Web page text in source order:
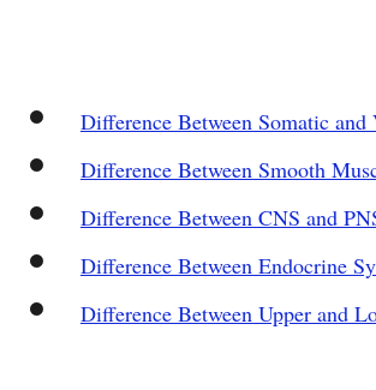
Difference Between Somatic and
Difference Between Smooth
Difference Between CNS and
Difference Between Endocrine
Difference Between Upper and